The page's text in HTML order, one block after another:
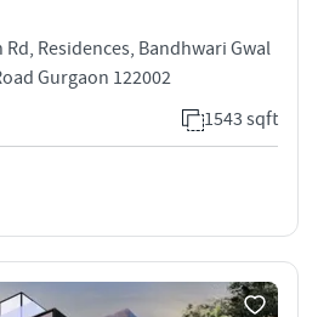
Residences, Bandhwari Gwal
Gurgaon 122002
1543 sqft